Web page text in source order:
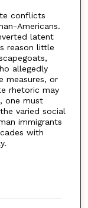
conflicts
Americans.
latent
reason little
allegedly
measures, or
rhetoric may
one must
varied social
immigrants
with